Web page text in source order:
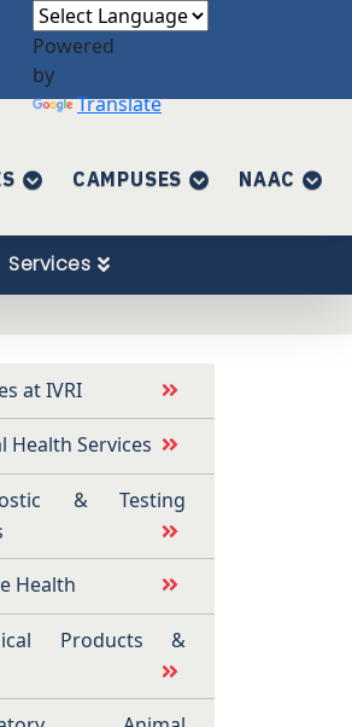
Powered
by
Translate
CAMPUSES NAAC
Services
at IVRI
Health Services
& Testing
Health
Products &